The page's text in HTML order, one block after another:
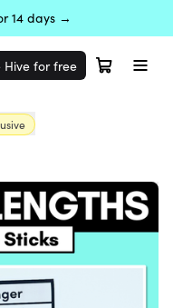
14 days →
Hive for free